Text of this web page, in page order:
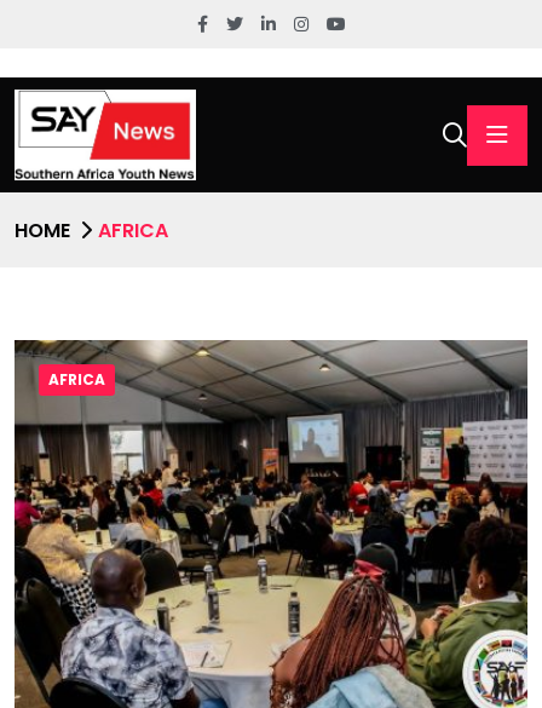
HOME AFRICA
AFRICA